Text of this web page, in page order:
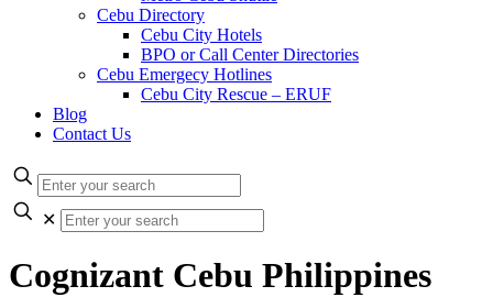
Cebu Directory
Cebu City Hotels
BPO or Call Center Directories
Cebu Emergecy Hotlines
Cebu City Rescue – ERUF
Blog
Contact Us
✕
Cognizant Cebu Philippines